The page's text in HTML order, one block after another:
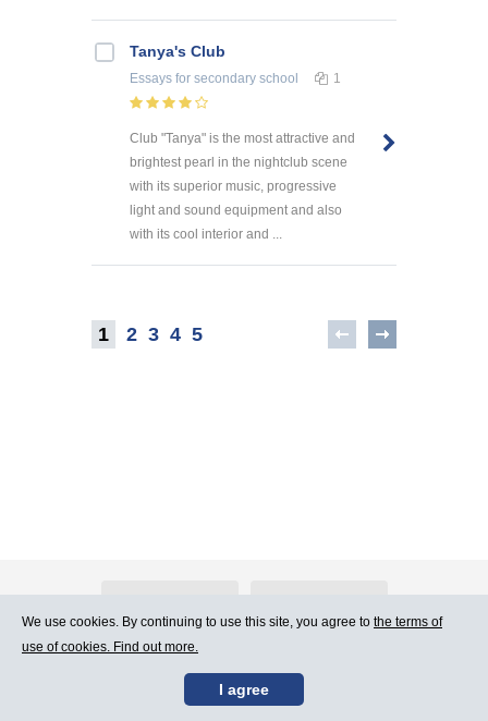
Tanya's Club
Essays for secondary school 1
Club "Tanya" is the most attractive and
brightest pearl in the nightclub scene
with its superior music, progressive
light and sound equipment and also
with its cool interior and ...
1 2 3 4 5
Contact Us Terms of Use
We use cookies. By continuing to use this site, you agree to the terms of
use of cookies. Find out more.
I agree